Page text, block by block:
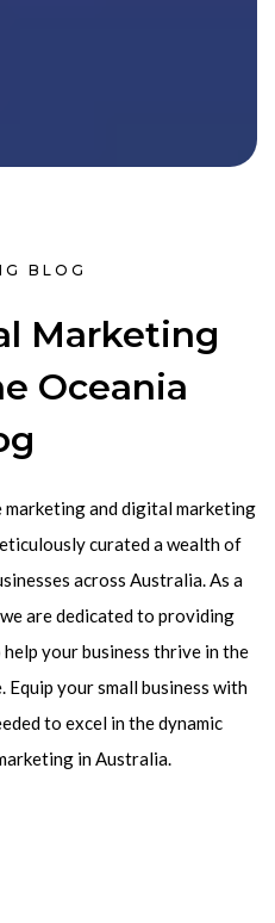
BLOG
Marketing
Oceania
and digital marketing
curated a wealth of
across Australia. As a
are dedicated to providing
your business thrive in the
your small business with
to excel in the dynamic
in Australia.